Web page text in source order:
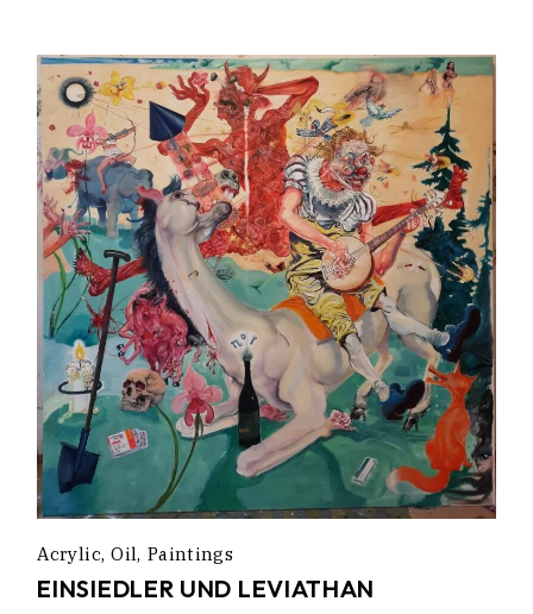
Acrylic Oil Paintings
EINSIEDLER UND LEVIATHAN